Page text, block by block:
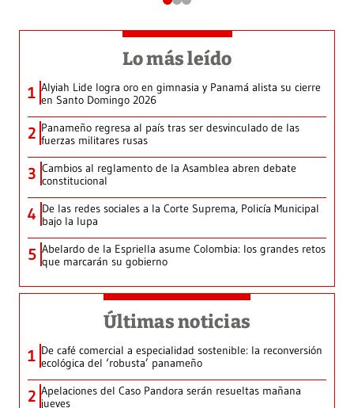
Lo más leído
1 Alyiah Lide logra oro en gimnasia y Panamá alista su cierre
en Santo Domingo 2026
2 Panameño regresa al país tras ser desvinculado de las
fuerzas militares rusas
3 Cambios al reglamento de la Asamblea abren debate
constitucional
4 De las redes sociales a la Corte Suprema, Policía Municipal
bajo la lupa
5 Abelardo de la Espriella asume Colombia: los grandes retos
que marcarán su gobierno
Últimas noticias
1 De café comercial a especialidad sostenible: la reconversión
ecológica del ‘robusta’ panameño
2 Apelaciones del Caso Pandora serán resueltas mañana
jueves